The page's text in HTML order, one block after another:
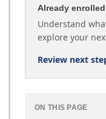
Already enrolled
Understand
explore your
Review next
ON THIS PAGE